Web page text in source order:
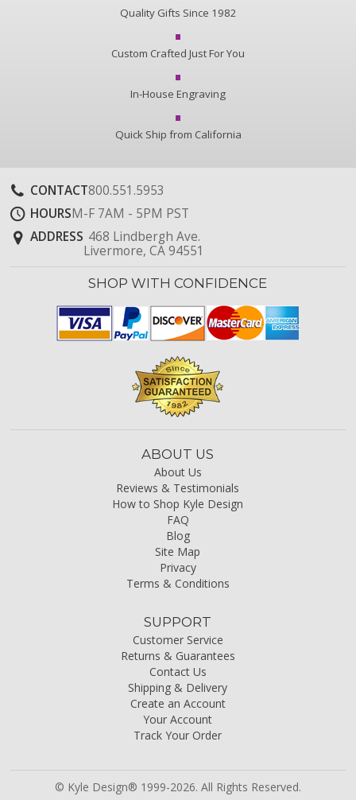
Quality Gifts Since 1982
Custom Crafted Just For You
In-House Engraving
Quick Ship from California
CONTACT800.551.5953
HOURSM-F 7AM - 5PM PST
ADDRESS 468 Lindbergh Ave.
Livermore, CA 94551
SHOP WITH CONFIDENCE
ABOUT US
About Us
Reviews & Testimonials
How to Shop Kyle Design
FAQ
Blog
Site Map
Privacy
Terms & Conditions
SUPPORT
Customer Service
Returns & Guarantees
Contact Us
Shipping & Delivery
Create an Account
Your Account
Track Your Order
© Kyle Design® 1999-2026. All Rights Reserved.